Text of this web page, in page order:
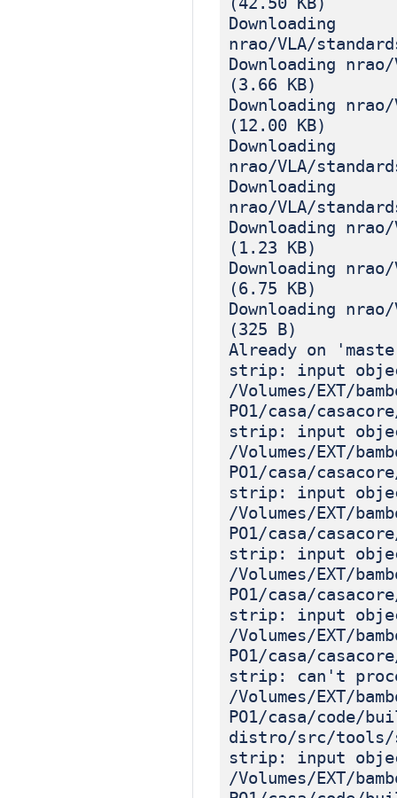
Downloading
nrao/VLA/
Downloading
(3.66 KB)
Downloading
(12.00 KB)
Downloading
nrao/VLA/
Downloading
nrao/VLA/
Downloading
(1.23 KB)
Downloading
(6.75 KB)
Downloading
(325 B)
Already on
strip: input
/Volumes/EXT/
PO1/casa/
strip: input
/Volumes/EXT/
PO1/casa/
strip: input
/Volumes/EXT/
PO1/casa/
strip: input
/Volumes/EXT/
PO1/casa/
strip: input
/Volumes/EXT/
PO1/casa/
strip: can't
/Volumes/EXT/
PO1/casa/code/
distro/src/tools/
strip: input
/Volumes/EXT/